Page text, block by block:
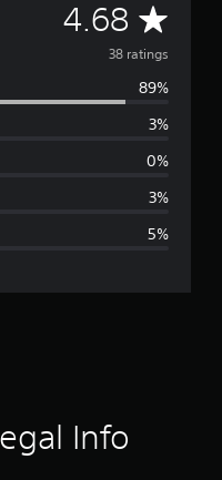
4.68 A
v
e
r
38 ratings
89%
3%
0%
3%
5%
Info